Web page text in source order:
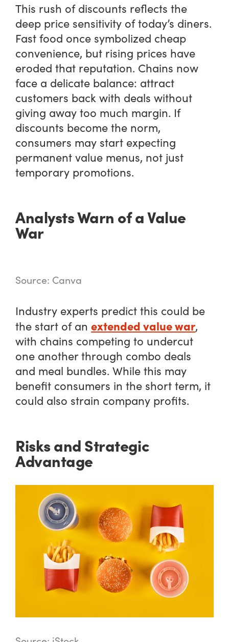
This rush of discounts reflects the
deep price sensitivity of today’s diners.
Fast food once symbolized cheap
convenience, but rising prices have
eroded that reputation. Chains now
face a delicate balance: attract
customers back with deals without
giving away too much margin. If
discounts become the norm,
consumers may start expecting
permanent value menus, not just
temporary promotions.
Analysts Warn of a Value
War
Source: Canva
Industry experts predict this could be
the start of anextended value war,
with chains competing to undercut
one another through combo deals
and meal bundles. While this may
benefit consumers in the short term, it
could also strain company profits.
Risks and Strategic
Advantage